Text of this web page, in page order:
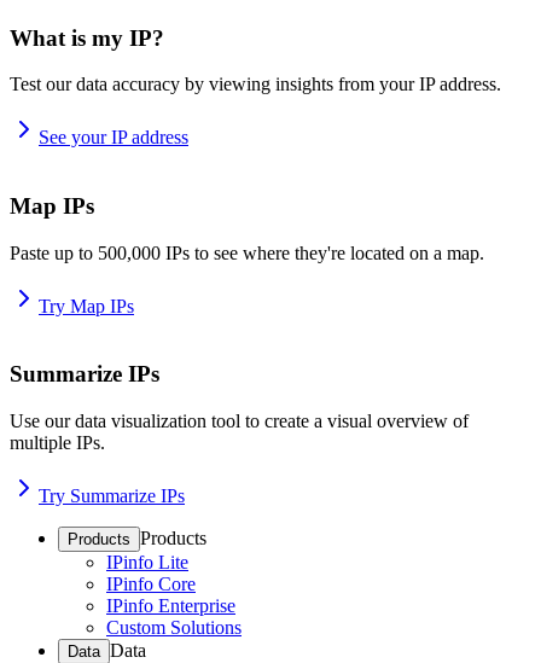
What is my IP?
Test our data accuracy by viewing insights from your IP address.
See your IP address
Map IPs
Paste up to 500,000 IPs to see where they're located on a map.
Try Map IPs
Summarize IPs
Use our data visualization tool to create a visual overview of
multiple IPs.
Try Summarize IPs
Products Products
IPinfo Lite
IPinfo Core
IPinfo Enterprise
Custom Solutions
Data Data